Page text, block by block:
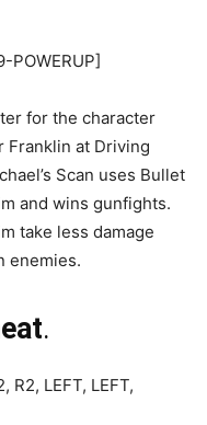
for the character
Franklin at Driving
Scan uses Bullet
and wins gunfights.
take less damage
enemies.
.
R2, LEFT, LEFT,